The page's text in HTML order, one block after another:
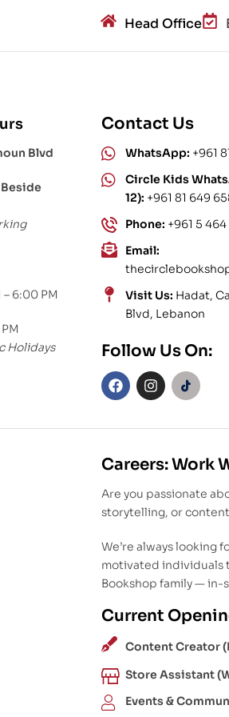
Head Office
Blvd
6:00 PM
Holidays
Contact Us
WhatsApp: +961
Circle Kids
12): +961 81 649
Phone: +961 5
Email:
Visit Us: Hadat,
Blvd, Lebanon
Follow Us On:
Careers: Work
Are you passionate
storytelling, or
We’re always looking
motivated individuals
Bookshop family — in-
Current
Content Creator
Store Assistant
Events &